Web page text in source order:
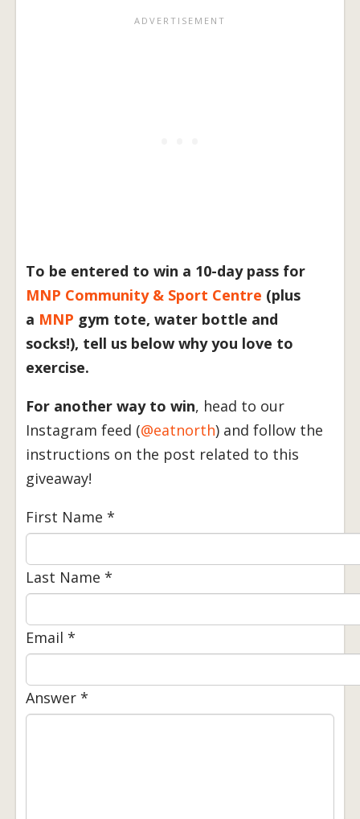
To be entered to win a 10-day pass for
MNP Community & Sport Centre (plus
a MNP gym tote, water bottle and
socks!), tell us below why you love to
exercise.
For another way to win, head to our
Instagram feed (@eatnorth) and follow the
instructions on the post related to this
giveaway!
First Name *
Last Name *
Email *
Answer *